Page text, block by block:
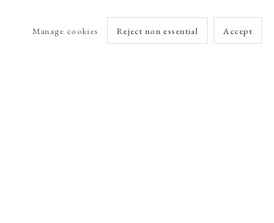
Manage cookies Reject non essential Accept